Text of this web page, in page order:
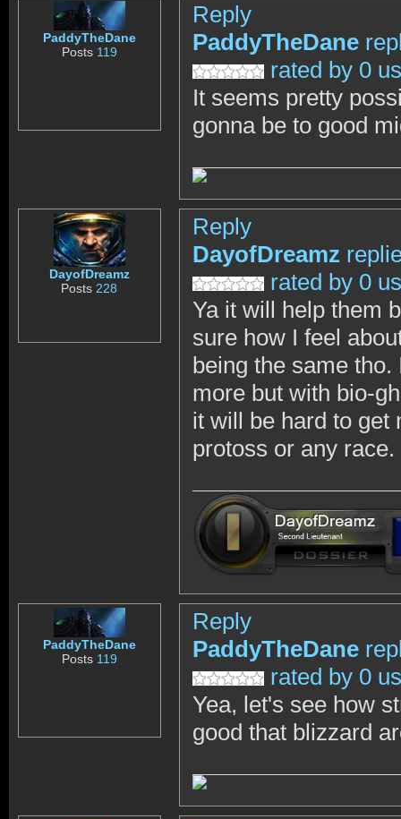
PaddyTheDane
Posts 119
Reply
PaddyTheDane
rated by 0
It seems pretty
gonna be to good
DayofDreamz
Posts 228
Reply
DayofDreamz
rated by 0
Ya it will help them
sure how I feel
being the same
more but with bio-
it will be hard to get
protoss or any race.
PaddyTheDane
Posts 119
Reply
PaddyTheDane
rated by 0
Yea, let's see how
good that blizzard